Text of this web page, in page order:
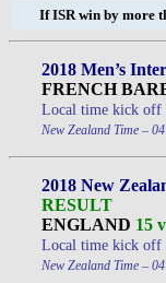
If ISR win by more
2018 Men’s
FRENCH
Local time kick off
New Zealand Time –
2018 New
RESULT
ENGLAND 15
Local time kick off
New Zealand Time –